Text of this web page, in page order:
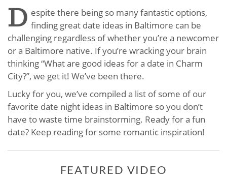
D espite there being so many fantastic options,
finding great date ideas in Baltimore can be
challenging regardless of whether you’re a newcomer
or a Baltimore native. If you’re wracking your brain
thinking “What are good ideas for a date in Charm
City?”, we get it! We’ve been there.
Lucky for you, we’ve compiled a list of some of our
favorite date night ideas in Baltimore so you don’t
have to waste time brainstorming. Ready for a fun
date? Keep reading for some romantic inspiration!
FEATURED VIDEO